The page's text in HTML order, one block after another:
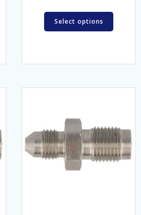
Select options